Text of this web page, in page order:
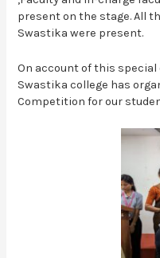
present on the stage. All
Swastika were present.
On account of this special
Swastika college has
Competition for our